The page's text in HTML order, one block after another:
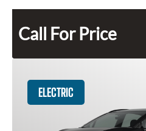
Call For Price
ELECTRIC